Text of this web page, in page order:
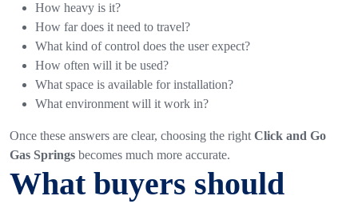
How heavy is it?
How far does it need to travel?
What kind of control does the user expect?
How often will it be used?
What space is available for installation?
What environment will it work in?
Once these answers are clear, choosing the right Click and Go
Gas Springs becomes much more accurate.
What buyers should